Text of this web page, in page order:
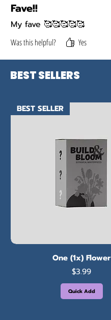
Fave!!
My fave 🥰🥰🥰🥰🥰
Was this helpful? Yes
BEST SELLERS
BEST SELLER
One (1x) Flower
Price
$3.99
Quick Add